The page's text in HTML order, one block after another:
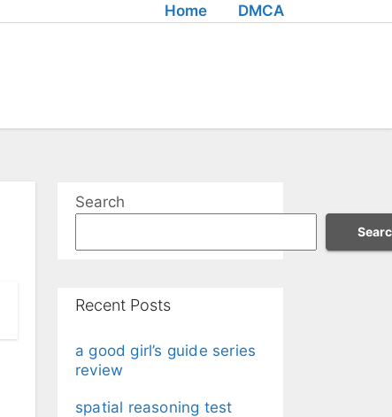
Home DMCA
Search
Recent Posts
a good girl’s guide series
review
spatial reasoning test